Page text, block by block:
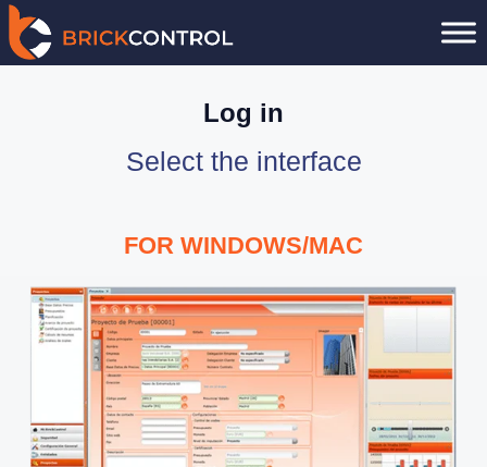
Skip
to
Log in
Select the interface
FOR WINDOWS/MAC